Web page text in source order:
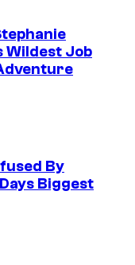
Wildest Job
By
Biggest